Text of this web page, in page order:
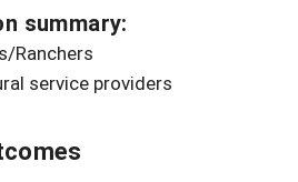
summary:
Ranchers
service providers